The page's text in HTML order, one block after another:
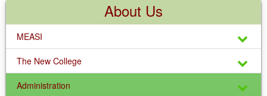
About Us
MEASI
The New College
Administration